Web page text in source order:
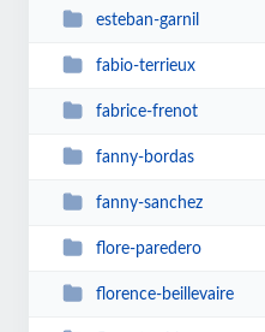
esteban-garnil
fabio-terrieux
fabrice-frenot
fanny-bordas
fanny-sanchez
flore-paredero
florence-beillevaire